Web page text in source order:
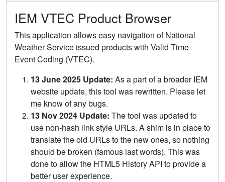
IEM VTEC Product Browser
This application allows easy navigation of National
Weather Service issued products with Valid Time
Event Coding (VTEC).
13 June 2025 Update: As a part of a broader IEM
website update, this tool was rewritten. Please let
me know of any bugs.
13 Nov 2024 Update: The tool was updated to
use non-hash link style URLs. A shim is in place to
translate the old URLs to the new ones, so nothing
should be broken (famous last words). This was
done to allow the HTML5 History API to provide a
better user experience.